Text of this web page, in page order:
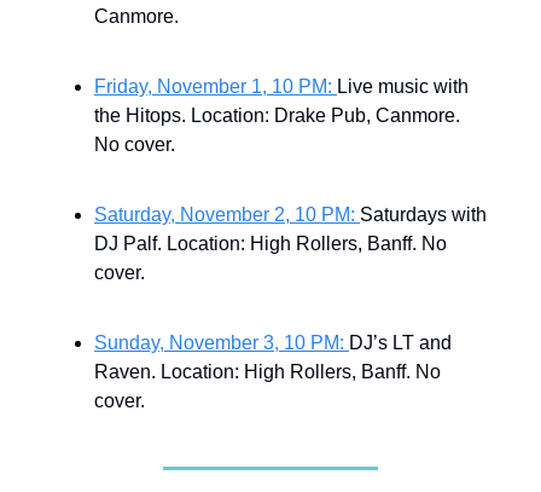
Canmore.
Friday, November 1, 10 PM: Live music with
the Hitops. Location: Drake Pub, Canmore.
No cover.
Saturday, November 2, 10 PM: Saturdays with
DJ Palf. Location: High Rollers, Banff. No
cover.
Sunday, November 3, 10 PM: DJ’s LT and
Raven. Location: High Rollers, Banff. No
cover.